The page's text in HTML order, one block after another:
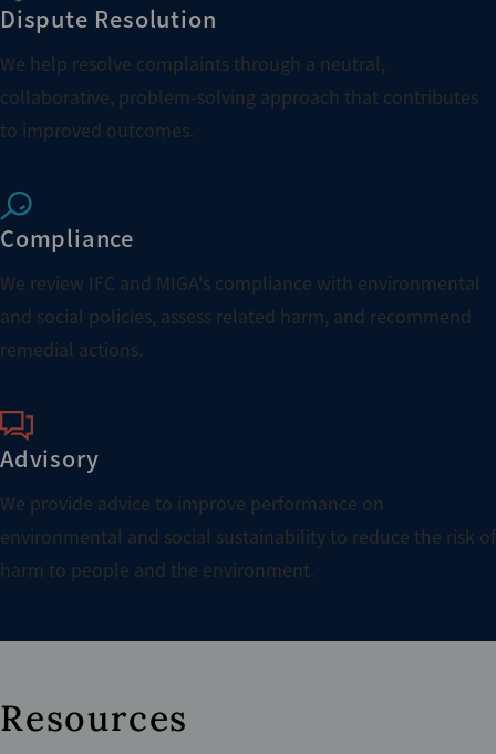
Dispute Resolution
We help resolve complaints through a neutral,
collaborative, problem-solving approach that contributes
to improved outcomes.
Compliance
We review IFC and MIGA's compliance with environmental
and social policies, assess related harm, and recommend
remedial actions.
Advisory
We provide advice to improve performance on
environmental and social sustainability to reduce the risk of
harm to people and the environment.
Resources